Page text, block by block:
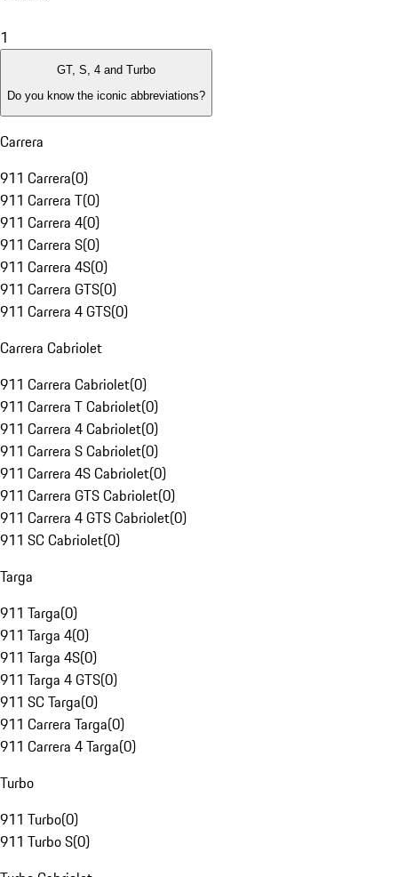
1
GT, S, 4 and Turbo
Do you know the iconic abbreviations?
Carrera
911 Carrera(0)
911 Carrera T(0)
911 Carrera 4(0)
911 Carrera S(0)
911 Carrera 4S(0)
911 Carrera GTS(0)
911 Carrera 4 GTS(0)
Carrera Cabriolet
911 Carrera Cabriolet(0)
911 Carrera T Cabriolet(0)
911 Carrera 4 Cabriolet(0)
911 Carrera S Cabriolet(0)
911 Carrera 4S Cabriolet(0)
911 Carrera GTS Cabriolet(0)
911 Carrera 4 GTS Cabriolet(0)
911 SC Cabriolet(0)
Targa
911 Targa(0)
911 Targa 4(0)
911 Targa 4S(0)
911 Targa 4 GTS(0)
911 SC Targa(0)
911 Carrera Targa(0)
911 Carrera 4 Targa(0)
Turbo
911 Turbo(0)
911 Turbo S(0)